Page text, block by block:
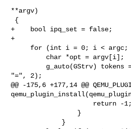
**argv)
+    bool ipq_set = false;
+
"=", 2);
@@ -175,6 +177,14 @@